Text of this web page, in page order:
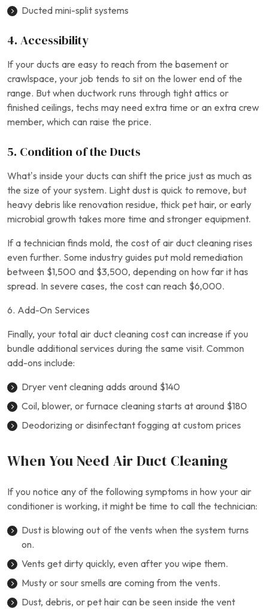
Ducted mini-split systems
4. Accessibility
If your ducts are easy to reach from the basement or
crawlspace, your job tends to sit on the lower end of the
range. But when ductwork runs through tight attics or
finished ceilings, techs may need extra time or an extra crew
member, which can raise the price.
5. Condition of the Ducts
What’s inside your ducts can shift the price just as much as
the size of your system. Light dust is quick to remove, but
heavy debris like renovation residue, thick pet hair, or early
microbial growth takes more time and stronger equipment.
If a technician finds mold, the cost of air duct cleaning rises
even further. Some industry guides put mold remediation
between $1,500 and $3,500, depending on how far it has
spread. In severe cases, the cost can reach $6,000.
6. Add-On Services
Finally, your total air duct cleaning cost can increase if you
bundle additional services during the same visit. Common
add-ons include:
Dryer vent cleaning adds around $140
Coil, blower, or furnace cleaning starts at around $180
Deodorizing or disinfectant fogging at custom prices
When You Need Air Duct Cleaning
If you notice any of the following symptoms in how your air
conditioner is working, it might be time to call the technician:
Dust is blowing out of the vents when the system turns
on.
Vents get dirty quickly, even after you wipe them.
Musty or sour smells are coming from the vents.
Dust, debris, or pet hair can be seen inside the vent